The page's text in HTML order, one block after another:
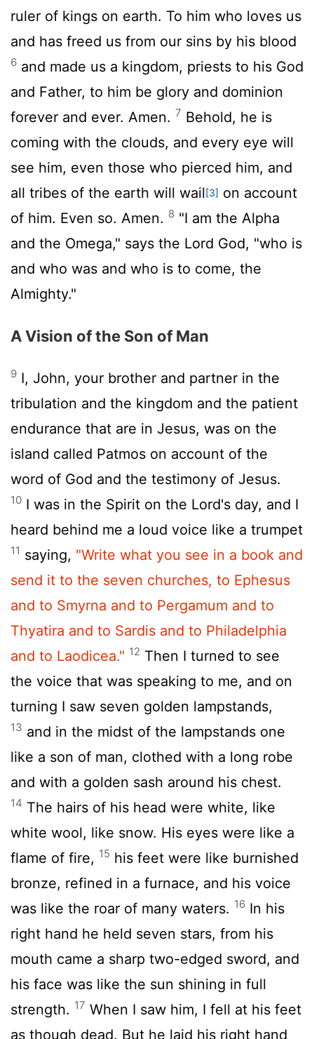
ruler of kings on earth. To him who loves us
and has freed us from our sins by his blood
6 and made us a kingdom, priests to his God
and Father, to him be glory and dominion
forever and ever. Amen. 7 Behold, he is
coming with the clouds, and every eye will
see him, even those who pierced him, and
all tribes of the earth will wail[3] on account
of him. Even so. Amen. 8 "I am the Alpha
and the Omega," says the Lord God, "who is
and who was and who is to come, the
Almighty."
A Vision of the Son of Man
9 I, John, your brother and partner in the
tribulation and the kingdom and the patient
endurance that are in Jesus, was on the
island called Patmos on account of the
word of God and the testimony of Jesus.
10 I was in the Spirit on the Lord's day, and I
heard behind me a loud voice like a trumpet
11 saying, "Write what you see in a book and
send it to the seven churches, to Ephesus
and to Smyrna and to Pergamum and to
Thyatira and to Sardis and to Philadelphia
and to Laodicea." 12 Then I turned to see
the voice that was speaking to me, and on
turning I saw seven golden lampstands,
13 and in the midst of the lampstands one
like a son of man, clothed with a long robe
and with a golden sash around his chest.
14 The hairs of his head were white, like
white wool, like snow. His eyes were like a
flame of fire, 15 his feet were like burnished
bronze, refined in a furnace, and his voice
was like the roar of many waters. 16 In his
right hand he held seven stars, from his
mouth came a sharp two-edged sword, and
his face was like the sun shining in full
strength. 17 When I saw him, I fell at his feet
as though dead. But he laid his right hand